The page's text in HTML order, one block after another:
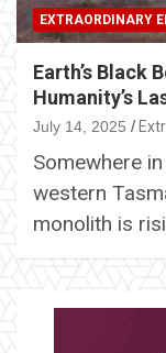
EXTRAORDINARY
Earth’s Black
Humanity’s
July 14, 2025
Somewhere
western
monolith is